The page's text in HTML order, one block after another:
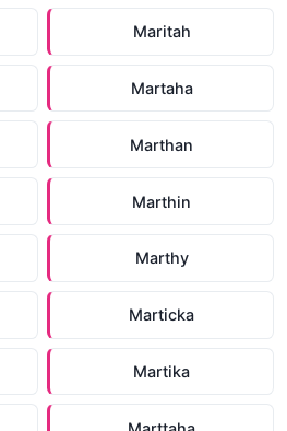
Maritah
Martaha
Marthan
Marthin
Marthy
Marticka
Martika